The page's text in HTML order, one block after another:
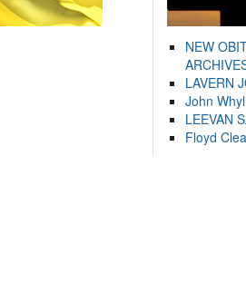
NEW
LAVERN
John
LEEVAN
Floyd